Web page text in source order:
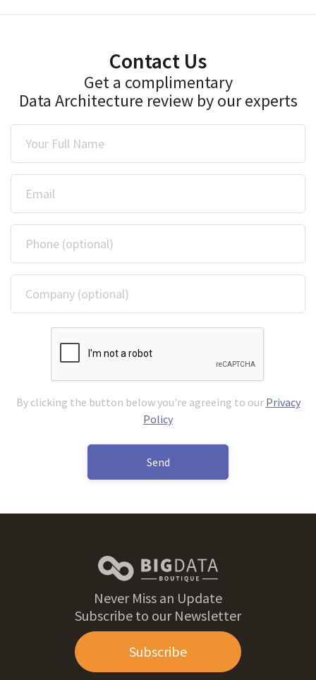
Contact Us
Get a complimentary
Data Architecture review by our experts
Your Full Name
Email
Phone (optional)
Company (optional)
By clicking the button below you're agreeing to our Privacy
Policy
Send
Never Miss an Update
Subscribe to our Newsletter
Subscribe